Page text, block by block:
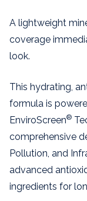
A lightweight
coverage
look.
This hydrating,
formula is
EnviroScreen®
comprehensive
Pollution, and
advanced
ingredients for